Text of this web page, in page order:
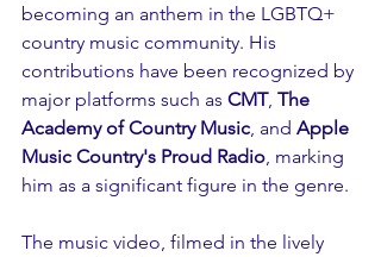
becoming an anthem in the LGBTQ+
country music community. His
contributions have been recognized by
major platforms such as CMT, The
Academy of Country Music , and Apple
Music Country's Proud Radio , marking
him as a significant figure in the genre.
The music video, filmed in the lively